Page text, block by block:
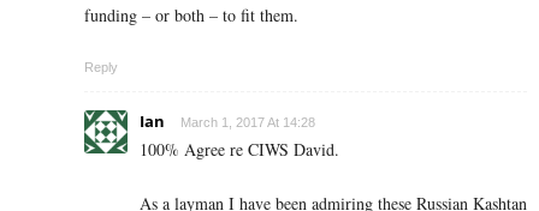
funding – or both – to fit them.
Reply
Ian March 1, 2017 At 14:28
100% Agree re CIWS David.
As a layman I have been admiring these Russian Kashtan